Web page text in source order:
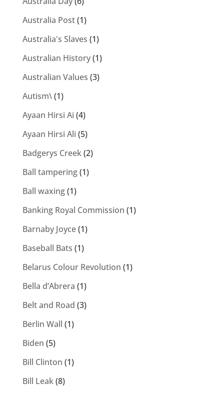
Australia Post(1)
Australia's Slaves (1)
Australian History(1)
Australian Values (3)
Autism\(1)
Ayaan Hirsi Ai (4)
Ayaan Hirsi Ali (5)
Badgerys Creek(2)
Ball tampering(1)
Ball waxing(1)
Banking Royal Commission (1)
Barnaby Joyce(1)
Baseball Bats (1)
Belarus Colour Revolution (1)
Bella d’Abrera (1)
Belt and Road (3)
Berlin Wall (1)
Biden (5)
Bill Clinton (1)
Bill Leak(8)